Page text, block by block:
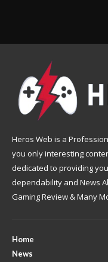
Heros Web is a
you only interesting
dedicated to providing
dependability and News
Gaming Review & Many
Home
News